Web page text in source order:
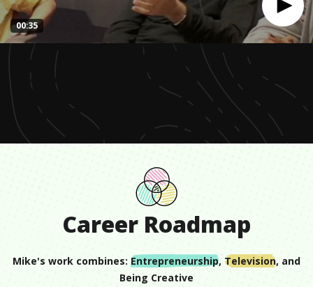
seconds
seconds
00:35
Career Roadmap
Mike's work combines: Entrepreneurship, Television, and
Being Creative